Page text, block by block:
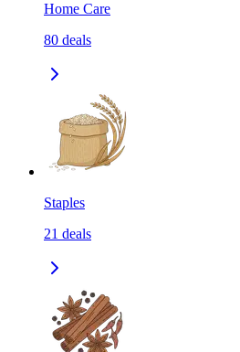
Home Care
80 deals
Staples
21 deals